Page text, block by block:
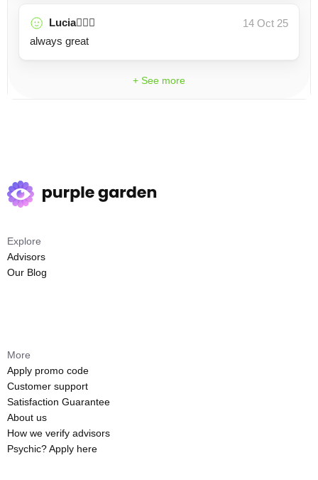
Lucia🧚🏼‍♀️
14 Oct 25
always great
+ See more
Explore
Advisors
Our Blog
More
Apply promo code
Customer support
Satisfaction Guarantee
About us
How we verify advisors
Psychic? Apply here